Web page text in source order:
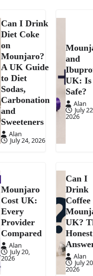
Can I Drink
Diet Coke
on
Mounjaro?
A UK Guide
to Diet
Sodas,
Carbonation
and
Sweeteners
Alan
July 24, 2026
and
UK:
Safe?
Alan
July
2026
Mounjaro
Cost UK:
Every
Provider
Compared
Alan
July 20,
2026
Can I
Drink
Coffee
UK?
Honest
Alan
July
2026